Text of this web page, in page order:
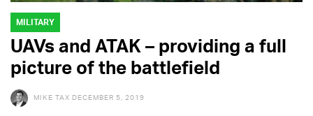
MILITARY
UAVs and ATAK – providing a full
picture of the battlefield
MIKE TAX DECEMBER 5, 2019